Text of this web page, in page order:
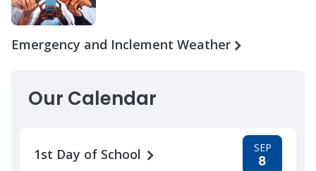
Emergency and Inclement Weather
Our Calendar
1st Day of School SEP
8